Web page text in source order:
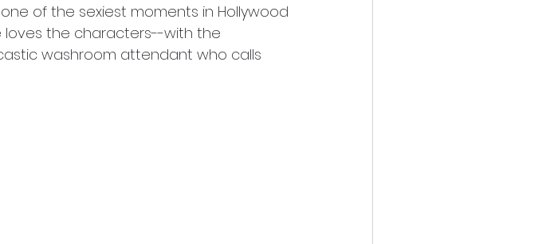
one of the sexiest moments in Hollywood
loves the characters--with the
washroom attendant who calls